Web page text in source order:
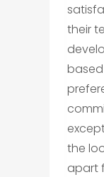
their
the
apart